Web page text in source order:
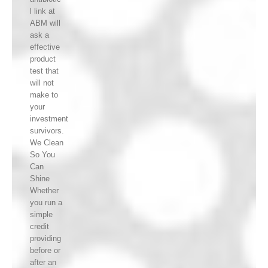
l link at
ABM will
ask a
effective
product
test that
will not
make to
your
investment
survivors.
We Clean
So You
Can
Shine
Whether
you run a
simple
credit
providing
before or
after an